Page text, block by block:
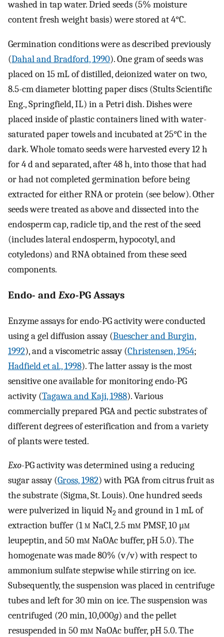
washed in tap water. Dried seeds (5% moisture
content fresh weight basis) were stored at 4°C.
Germination conditions were as described previously
(Dahal and Bradford, 1990). One gram of seeds was
placed on 15 mL of distilled, deionized water on two,
8.5-cm diameter blotting paper discs (Stults Scientific
Eng., Springfield, IL) in a Petri dish. Dishes were
placed inside of plastic containers lined with water-
saturated paper towels and incubated at 25°C in the
dark. Whole tomato seeds were harvested every 12 h
for 4 d and separated, after 48 h, into those that had
or had not completed germination before being
extracted for either RNA or protein (see below). Other
seeds were treated as above and dissected into the
endosperm cap, radicle tip, and the rest of the seed
(includes lateral endosperm, hypocotyl, and
cotyledons) and RNA obtained from these seed
components.
Endo- and Exo-PG Assays
Enzyme assays for endo-PG activity were conducted
using a gel diffusion assay (Buescher and Burgin,
1992), and a viscometric assay (Christensen, 1954;
Hadfield et al., 1998). The latter assay is the most
sensitive one available for monitoring endo-PG
activity (Tagawa and Kaji, 1988). Various
commercially prepared PGA and pectic substrates of
different degrees of esterification and from a variety
of plants were tested.
Exo-PG activity was determined using a reducing
sugar assay (Gross, 1982) with PGA from citrus fruit as
the substrate (Sigma, St. Louis). One hundred seeds
were pulverized in liquid N2 and ground in 1 mL of
extraction buffer (1m NaCl, 2.5 mm PMSF, 10 μm
leupeptin, and 50 mm NaOAc buffer, pH 5.0). The
homogenate was made 80% (v/v) with respect to
ammonium sulfate stepwise while stirring on ice.
Subsequently, the suspension was placed in centrifuge
tubes and left for 30 min on ice. The suspension was
centrifuged (20 min, 10,000g) and the pellet
resuspended in 50 mm NaOAc buffer, pH 5.0. The